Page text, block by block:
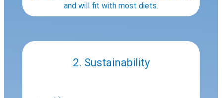
and will fit with most diets.
2. Sustainability